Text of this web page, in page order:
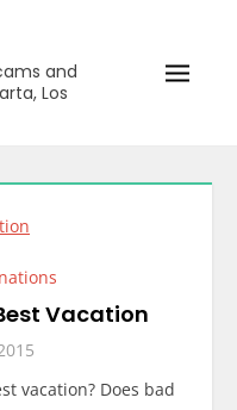
and
Los
Vacation
vacation? Does bad